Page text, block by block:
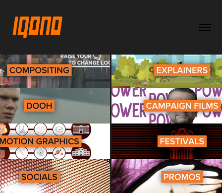
back to CATEGORIES
2025